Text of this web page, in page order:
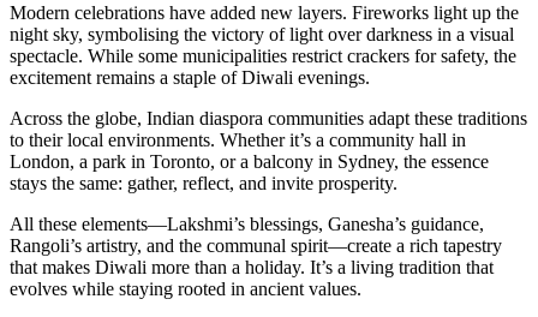
Modern celebrations have added new layers. Fireworks light up the
night sky, symbolising the victory of light over darkness in a visual
spectacle. While some municipalities restrict crackers for safety, the
excitement remains a staple of Diwali evenings.
Across the globe, Indian diaspora communities adapt these traditions
to their local environments. Whether it’s a community hall in
London, a park in Toronto, or a balcony in Sydney, the essence
stays the same: gather, reflect, and invite prosperity.
All these elements—Lakshmi’s blessings, Ganesha’s guidance,
Rangoli’s artistry, and the communal spirit—create a rich tapestry
that makes Diwali more than a holiday. It’s a living tradition that
evolves while staying rooted in ancient values.